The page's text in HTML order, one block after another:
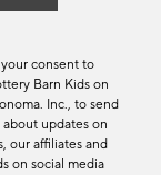
consent to
Barn Kids on
Inc., to send
updates on
our affiliates and
on social media